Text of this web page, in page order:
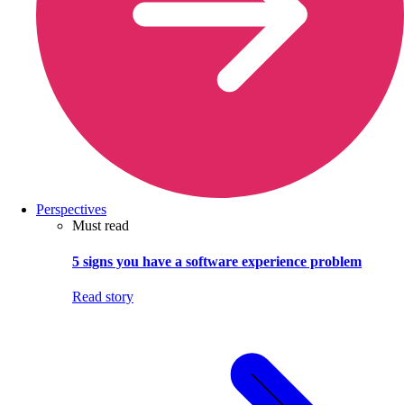
Perspectives
Must read
5 signs you have a software experience problem
Read story